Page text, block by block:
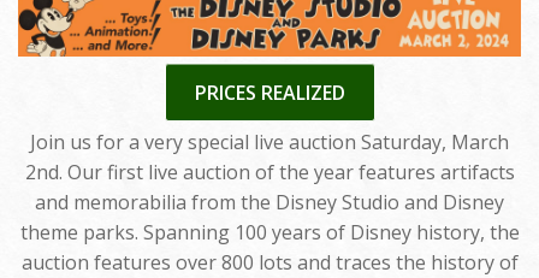
Sign up
PRICES REALIZED
Join us for a very special live auction Saturday, March
2nd. Our first live auction of the year features artifacts
and memorabilia from the Disney Studio and Disney
theme parks. Spanning 100 years of Disney history, the
auction features over 800 lots and traces the history of